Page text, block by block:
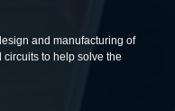
and manufacturing of
to help solve the